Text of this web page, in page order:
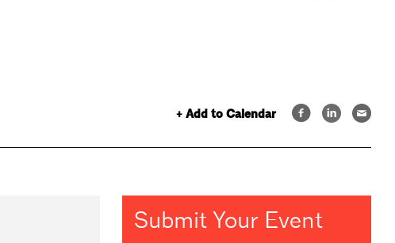
+ Add to Calendar
Submit Your Event